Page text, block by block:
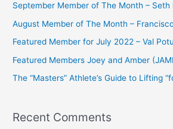
o
r
:
September Member of The Month – Seth
August Member of The Month –
Featured Member for July 2022 – Val
Featured Members Joey and Amber
The “Masters” Athlete’s Guide to Lifting
Recent Comments